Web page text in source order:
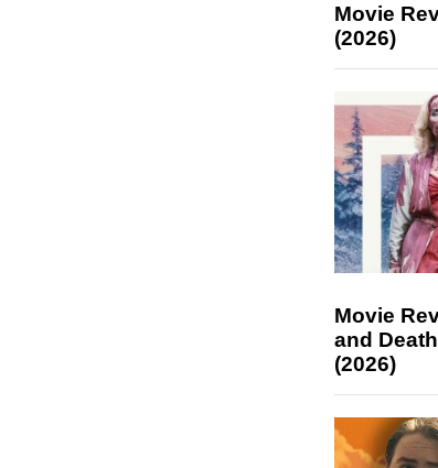
Movie
(2026)
Movie
and
(2026)